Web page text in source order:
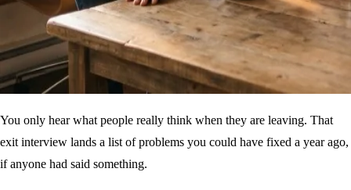
You only hear what people really think when they are leaving. That
exit interview lands a list of problems you could have fixed a year ago,
if anyone had said something.